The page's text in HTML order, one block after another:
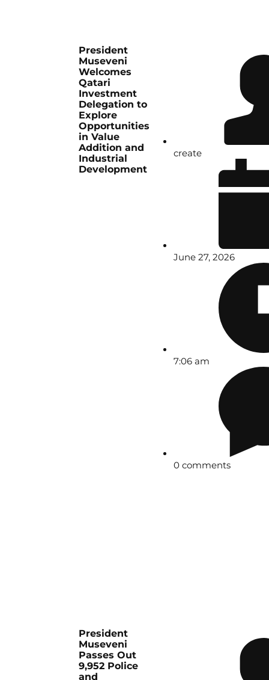
President
Museveni
Welcomes
Qatari
Investment
Delegation to
Explore
Opportunities
in Value
Addition and
Industrial
Development
create
June 27, 2026
7:06 am
0 comments
President
Museveni
Passes Out
9,952 Police
and